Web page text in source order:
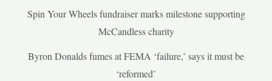
Spin Your Wheels fundraiser marks milestone supporting
McCandless charity
Byron Donalds fumes at FEMA ‘failure,’ says it must be
‘reformed’